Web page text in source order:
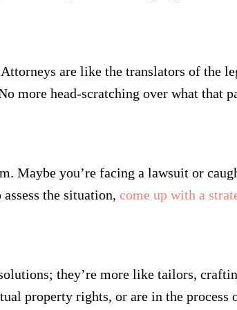
are like the translators of the
more head-scratching over what that
Maybe you’re facing a lawsuit or
the situation, come up with a
they’re more like tailors,
property rights, or are in the process